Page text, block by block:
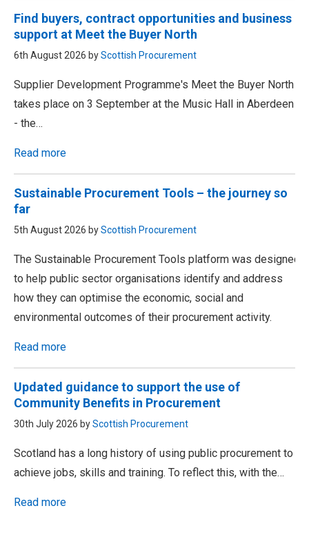
Find buyers, contract opportunities and business
support at Meet the Buyer North
6th August 2026 byScottish Procurement
Supplier Development Programme's Meet the Buyer North
takes place on 3 September at the Music Hall in Aberdeen
- the…
Read more
Sustainable Procurement Tools – the journey so
far
5th August 2026 byScottish Procurement
The Sustainable Procurement Tools platform was designed
to help public sector organisations identify and address
how they can optimise the economic, social and
environmental outcomes of their procurement activity.
Read more
Updated guidance to support the use of
Community Benefits in Procurement
30th July 2026 byScottish Procurement
Scotland has a long history of using public procurement to
achieve jobs, skills and training. To reflect this, with the…
Read more